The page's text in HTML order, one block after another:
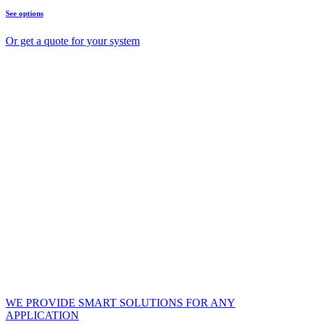
See options
Or get a quote for your system
WE PROVIDE SMART SOLUTIONS FOR ANY
APPLICATION